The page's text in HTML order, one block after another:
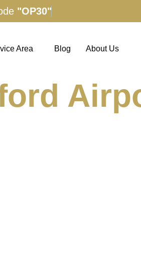
"OP30"
Area Blog About Us